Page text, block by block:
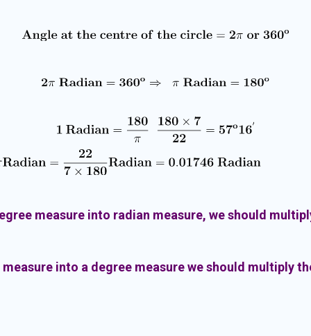
measure into radian measure, we should
into a degree measure we should multiply